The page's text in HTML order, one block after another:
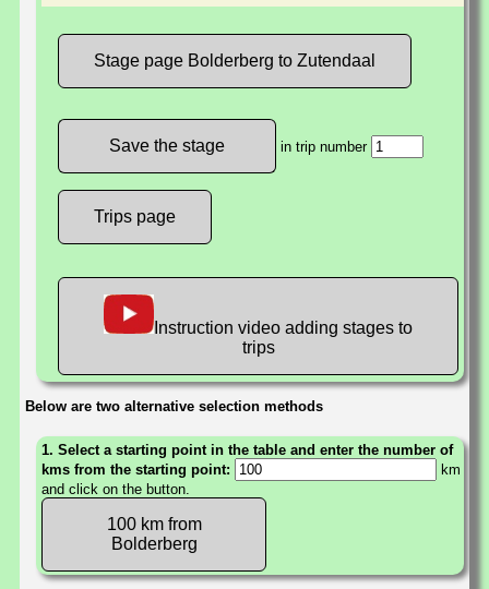
Stage page Bolderberg to Zutendaal
in trip number
Trips page
Instruction video adding stages to
trips
Below are two alternative selection methods
1. Select a starting point in the table and enter the number of
kms from the starting point:
km
and click on the button.
100 km from
Bolderberg